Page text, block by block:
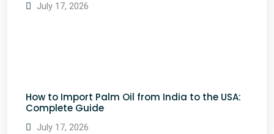
July 17, 2026
How to Import Palm Oil from India to the USA:
Complete Guide
July 17, 2026